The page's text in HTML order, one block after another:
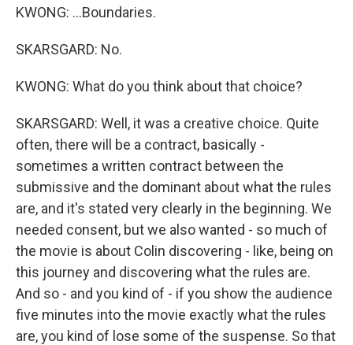
KWONG: ...Boundaries.
SKARSGARD: No.
KWONG: What do you think about that choice?
SKARSGARD: Well, it was a creative choice. Quite
often, there will be a contract, basically -
sometimes a written contract between the
submissive and the dominant about what the rules
are, and it's stated very clearly in the beginning. We
needed consent, but we also wanted - so much of
the movie is about Colin discovering - like, being on
this journey and discovering what the rules are.
And so - and you kind of - if you show the audience
five minutes into the movie exactly what the rules
are, you kind of lose some of the suspense. So that